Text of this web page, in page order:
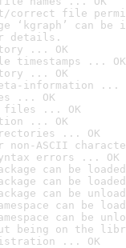
correct file
‘kgraph’ can
details.
... OK
timestamps ... OK
... OK
information ...
... OK
files ... OK
... OK
... OK
ASCII
errors ... OK
can be
can be
can be
can be
can be
being on the
... OK